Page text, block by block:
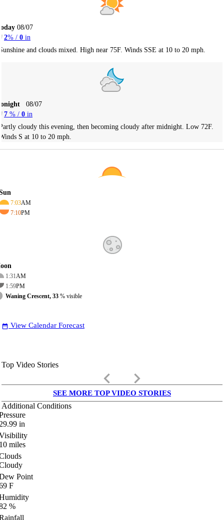
08/07
2% / 0 in
and clouds mixed. High near 75F. Winds SSE at 10 to 20 mph.
08/07
7 % / 0 in
cloudy this evening, then becoming cloudy after midnight. Low 72F.
S at 10 to 20 mph.
7:03AM
7:10PM
1:31AM
1:59PM
Waning Crescent, 33 % visible
date_range View Calendar Forecast
Top Video Stories
keyboard_arrow_left keyboard_arrow_right
SEE MORE TOP VIDEO STORIES
Additional Conditions
in
miles
Point
F
%